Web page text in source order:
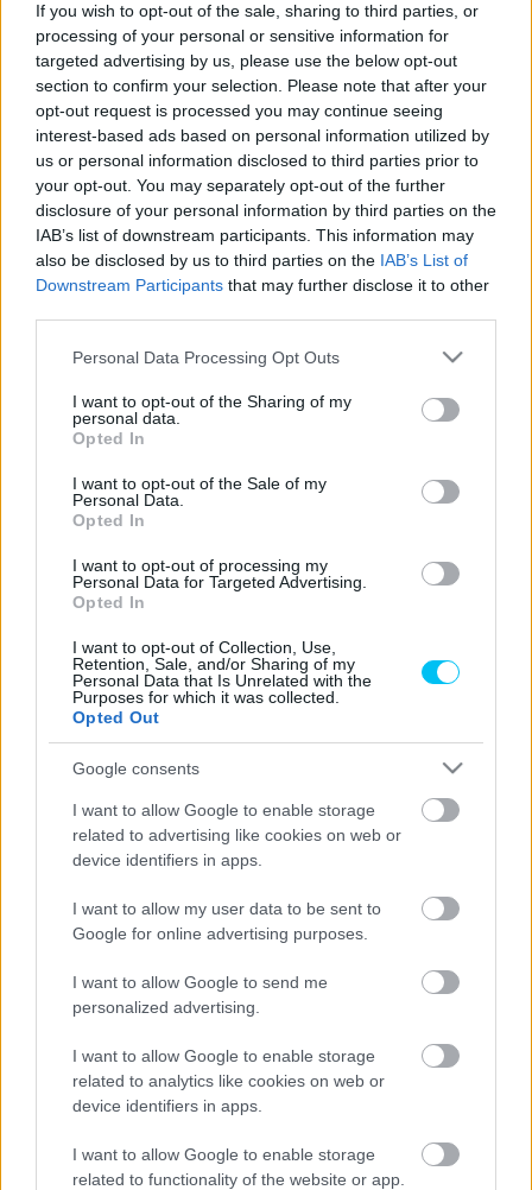
If you wish to opt-out of the sale, sharing to third parties, or
processing of your personal or sensitive information for
targeted advertising by us, please use the below opt-out
section to confirm your selection. Please note that after your
opt-out request is processed you may continue seeing
interest-based ads based on personal information utilized by
us or personal information disclosed to third parties prior to
your opt-out. You may separately opt-out of the further
disclosure of your personal information by third parties on the
IAB’s list of downstream participants. This information may
also be disclosed by us to third parties on the IAB’s List of
Downstream Participants that may further disclose it to other
Please note that this website/app uses one or more Google
not limited to your visit or usage behaviour. You may click to
grant or deny consent to Google and its third-party tags to
use your data for below specified purposes in below Google
consent section.
Personal Data Processing Opt Outs
I want to opt-out of the Sharing of my
personal data.
Opted In
I want to opt-out of the Sale of my
Personal Data.
Opted In
I want to opt-out of processing my
Personal Data for Targeted Advertising.
Opted In
I want to opt-out of Collection, Use,
Retention, Sale, and/or Sharing of my
Personal Data that Is Unrelated with the
Purposes for which it was collected.
Opted Out
Google consents
I want to allow Google to enable storage
related to advertising like cookies on web or
device identifiers in apps.
I want to allow my user data to be sent to
Google for online advertising purposes.
I want to allow Google to send me
personalized advertising.
I want to allow Google to enable storage
related to analytics like cookies on web or
device identifiers in apps.
I want to allow Google to enable storage
related to functionality of the website or app.
Pestality Máté - 2024. 11. 16.
Moto2
Szokatlan baleset történt a bokszbejáratnál,
Quartararo a fejét fogta (videó)
Sebők Máté - 2024. 10. 25.
Dixon az esőnek köszönheti a Moto2-es
pole pozíciót, Ortolá fölényesen nyert a
Moto3-as időmérőn
Pestality Máté
Canet sérülten szerezte meg a Moto2-es,
Alonso körrekorddal a Moto3-as pole
pozíciót Le Mans-ban
Pestality Máté - 2024. 05. 11.